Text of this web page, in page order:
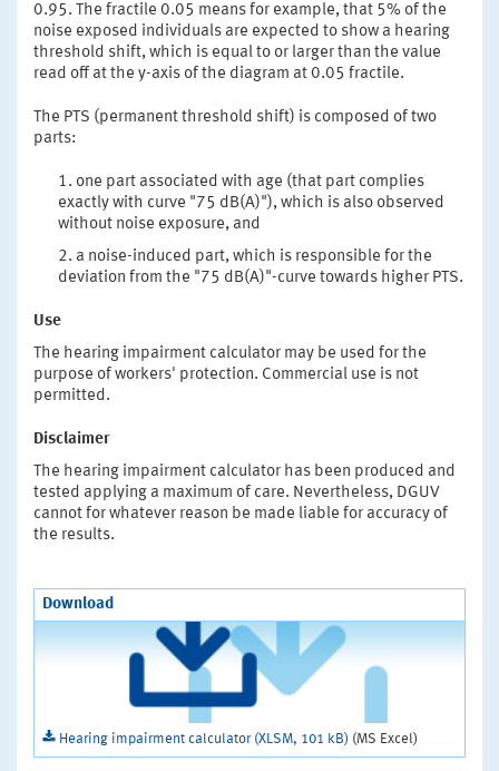
0.95. The fractile 0.05 means for example, that 5% of the
noise exposed individuals are expected to show a hearing
threshold shift, which is equal to or larger than the value
read off at the y-axis of the diagram at 0.05 fractile.
The PTS (permanent threshold shift) is composed of two
parts:
one part associated with age (that part complies
exactly with curve "75 dB(A)"), which is also observed
without noise exposure, and
a noise-induced part, which is responsible for the
deviation from the "75 dB(A)"-curve towards higher PTS.
Use
The hearing impairment calculator may be used for the
purpose of workers' protection. Commercial use is not
permitted.
Disclaimer
The hearing impairment calculator has been produced and
tested applying a maximum of care. Nevertheless, DGUV
cannot for whatever reason be made liable for accuracy of
the results.
Download
Hearing impairment calculator (XLSM, 101 kB) (MS Excel)